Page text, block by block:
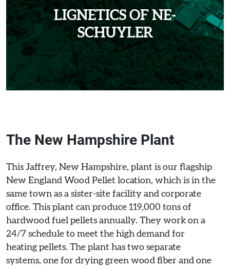
LIGNETICS OF NE-
SCHUYLER
The New Hampshire Plant
This Jaffrey, New Hampshire, plant is our flagship
New England Wood Pellet location, which is in the
same town as a sister-site facility and corporate
office. This plant can produce 119,000 tons of
hardwood fuel pellets annually. They work on a
24/7 schedule to meet the high demand for
heating pellets. The plant has two separate
systems, one for drying green wood fiber and one